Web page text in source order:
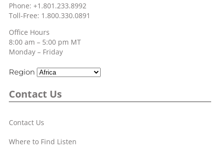
Phone: +1.801.233.8992
Toll-Free: 1.800.330.0891
Office Hours
8:00 am – 5:00 pm MT
Monday – Friday
Region
Contact Us
Contact Us
Where to Find Listen